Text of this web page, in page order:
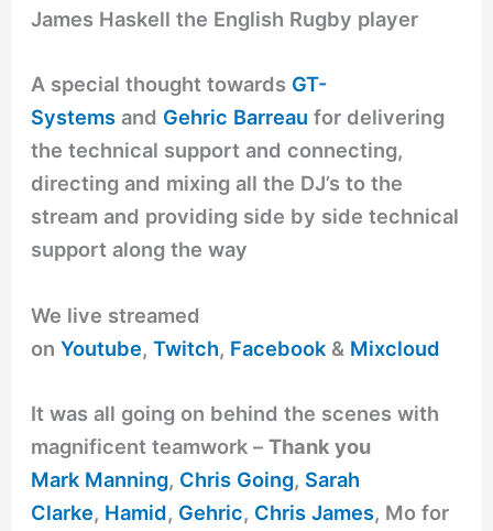
James Haskell the English Rugby player
A special thought towards GT-
Systemsand Gehric Barreaufor delivering
the technical support and connecting,
directing and mixing all the DJ’s to the
stream and providing side by side technical
support along the way
We live streamed
onYoutube,Twitch, Facebook & Mixcloud
It was all going on behind the scenes with
magnificent teamwork –Thank you
Mark Manning, Chris Going, Sarah
Clarke, Hamid, Gehric, Chris James, Mo for